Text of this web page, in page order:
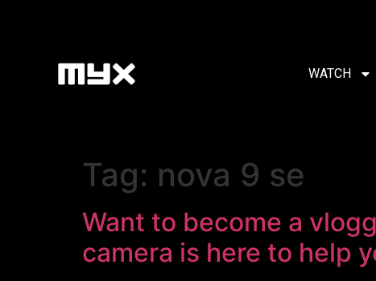
WATCH
Tag: nova 9 se
Want to become a
camera is here to help